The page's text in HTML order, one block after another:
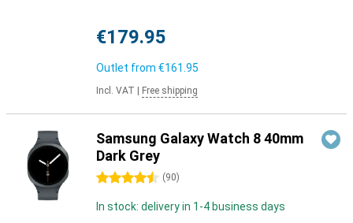
€179.95
Outlet from €161.95
Incl. VAT Free shipping
Samsung Galaxy Watch 8 40mm
Dark Grey
4.5 stars (90)
In stock: delivery in 1-4 business days